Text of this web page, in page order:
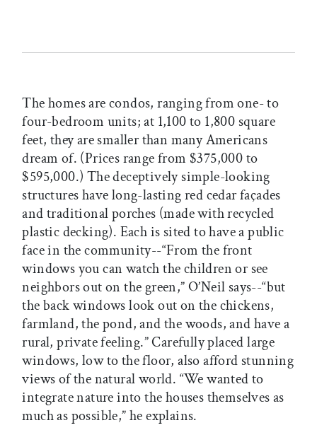
The homes are condos, ranging from one- to
four-bedroom units; at 1,100 to 1,800 square
feet, they are smaller than many Americans
dream of. (Prices range from $375,000 to
$595,000.) The deceptively simple-looking
structures have long-lasting red cedar façades
and traditional porches (made with recycled
plastic decking). Each is sited to have a public
face in the community--“From the front
windows you can watch the children or see
neighbors out on the green,” O’Neil says--“but
the back windows look out on the chickens,
farmland, the pond, and the woods, and have a
rural, private feeling.” Carefully placed large
windows, low to the floor, also afford stunning
views of the natural world. “We wanted to
integrate nature into the houses themselves as
much as possible,” he explains.